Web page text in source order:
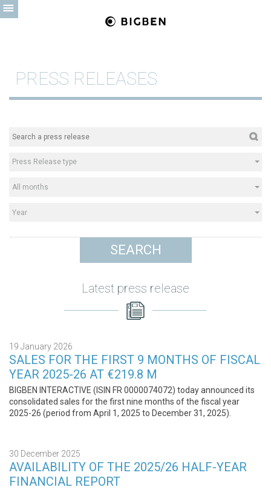
PRESS RELEASES
Press Release type
All months
Year
SEARCH
Latest press release
19 January 2026
SALES FOR THE FIRST 9 MONTHS OF FISCAL
YEAR 2025-26 AT €219.8 M
BIGBEN INTERACTIVE (ISIN FR 0000074072) today announced its
consolidated sales for the first nine months of the fiscal year
2025-26 (period from April 1, 2025 to December 31, 2025).
30 December 2025
AVAILABILITY OF THE 2025/26 HALF-YEAR
FINANCIAL REPORT